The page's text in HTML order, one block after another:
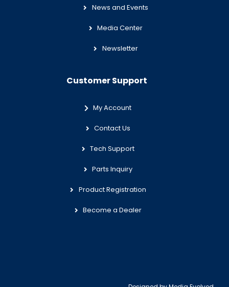
News and Events
Media Center
Newsletter
Customer Support
My Account
Contact Us
Tech Support
Parts Inquiry
Product Registration
Become a Dealer